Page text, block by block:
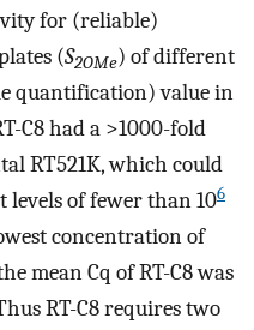
for (reliable)
(S2OMe) of different
quantification) value in
C8 had a >1000-fold
RT521K, which could
levels of fewer than 106
concentration of
mean Cq of RT-C8 was
RT-C8 requires two